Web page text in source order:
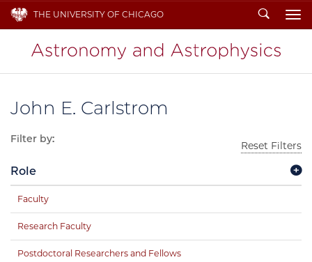
THE UNIVERSITY OF CHICAGO Search
John E. Carlstrom
Filter by:
Reset Filters
Role
Faculty
Research Faculty
Postdoctoral Researchers and Fellows